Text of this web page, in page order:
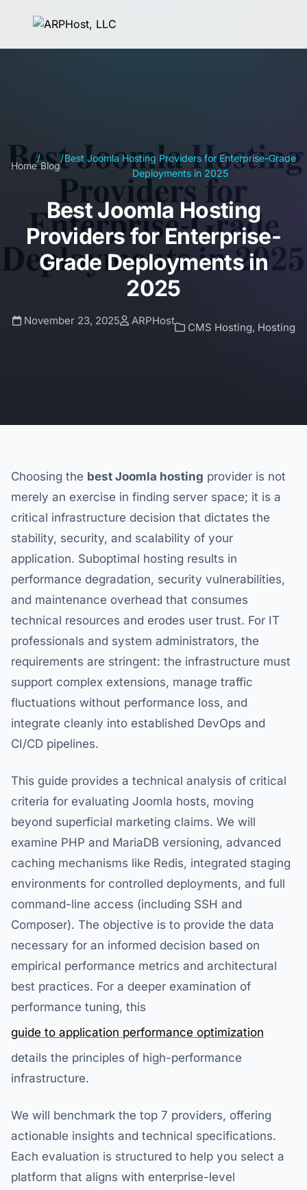
Home
/
Blog
/Best Joomla Hosting Providers for Enterprise-Grade
Deployments in 2025
Best Joomla Hosting
Providers for Enterprise-
Grade Deployments in
2025
November 23, 2025 ARPHost
CMS Hosting, Hosting
Choosing the best Joomla hosting provider is not
merely an exercise in finding server space; it is a
critical infrastructure decision that dictates the
stability, security, and scalability of your
application. Suboptimal hosting results in
performance degradation, security vulnerabilities,
and maintenance overhead that consumes
technical resources and erodes user trust. For IT
professionals and system administrators, the
requirements are stringent: the infrastructure must
support complex extensions, manage traffic
fluctuations without performance loss, and
integrate cleanly into established DevOps and
CI/CD pipelines.
This guide provides a technical analysis of critical
criteria for evaluating Joomla hosts, moving
beyond superficial marketing claims. We will
examine PHP and MariaDB versioning, advanced
caching mechanisms like Redis, integrated staging
environments for controlled deployments, and full
command-line access (including SSH and
Composer). The objective is to provide the data
necessary for an informed decision based on
empirical performance metrics and architectural
best practices. For a deeper examination of
performance tuning, this
guide to application performance optimization
details the principles of high-performance
infrastructure.
We will benchmark the top 7 providers, offering
actionable insights and technical specifications.
Each evaluation is structured to help you select a
platform that aligns with enterprise-level